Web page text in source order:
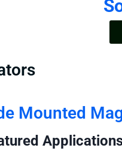
Mounted